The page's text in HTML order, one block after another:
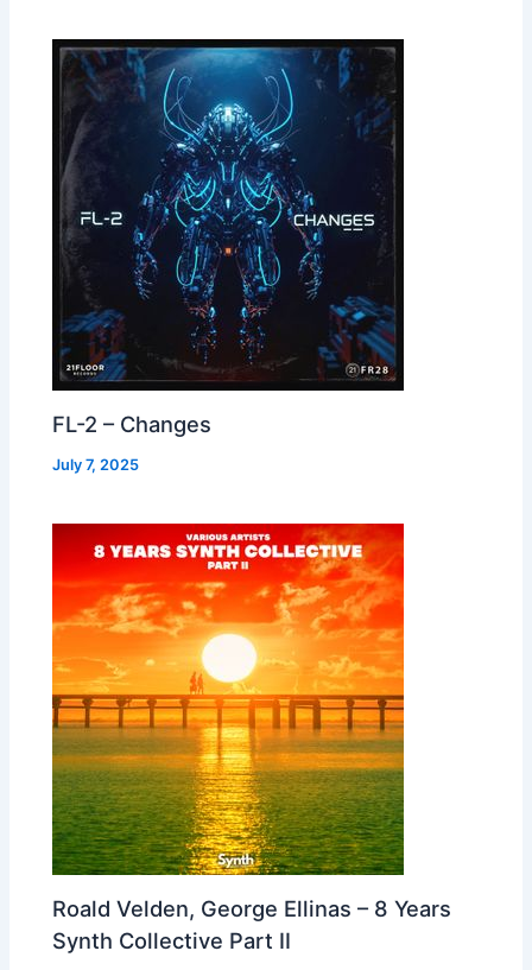
FL-2 – Changes
July 7, 2025
Roald Velden, George Ellinas – 8 Years
Synth Collective Part II